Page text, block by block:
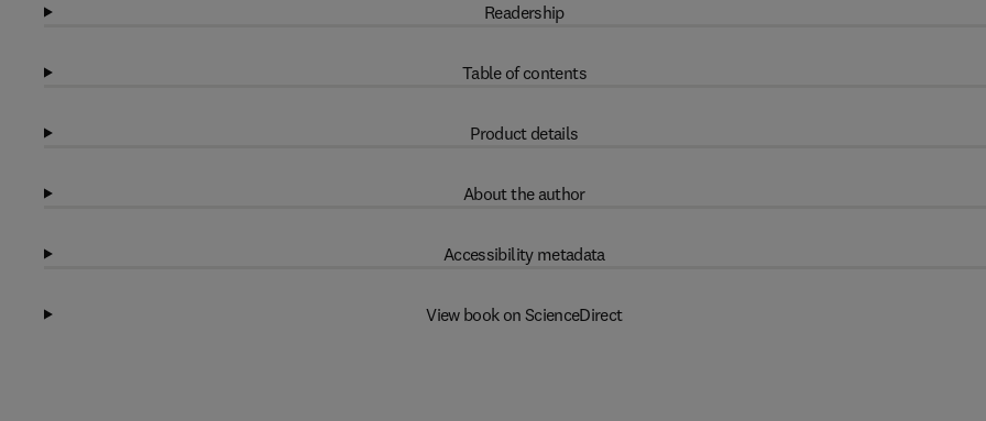
Readership
Table of contents
Product details
About the author
Accessibility metadata
View book on ScienceDirect